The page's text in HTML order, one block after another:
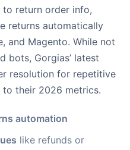
to return order info,
returns automatically
and Magento. While not
bots, Gorgias’ latest
resolution for repetitive
their 2026 metrics.
automation
like refunds or